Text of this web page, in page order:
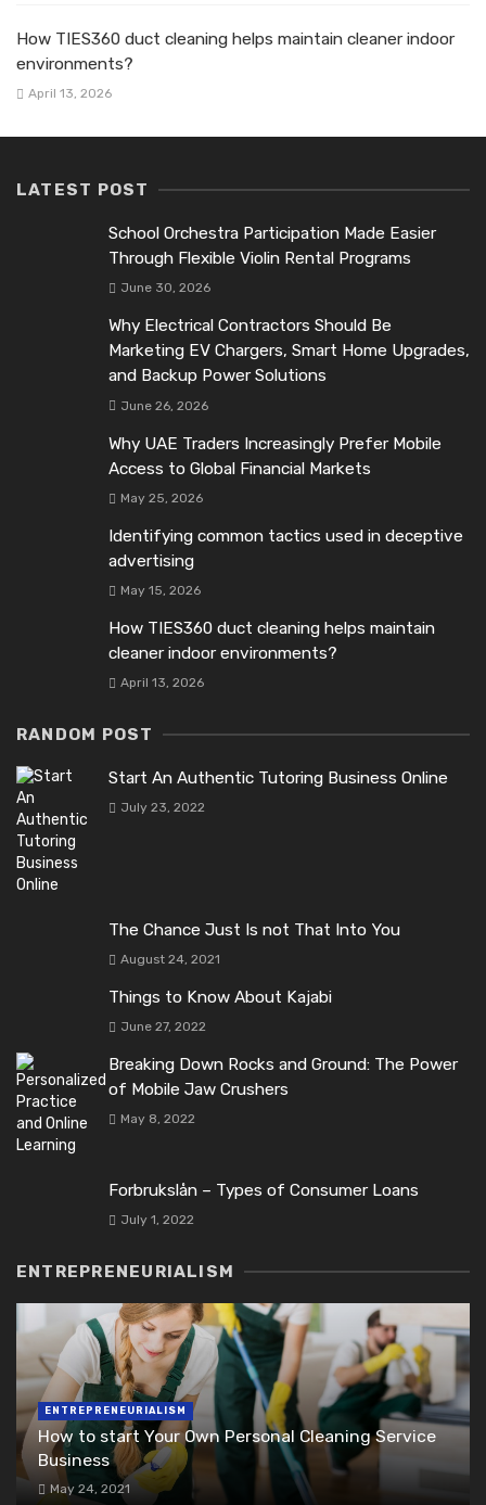
How TIES360 duct cleaning helps maintain cleaner indoor
environments?
April 13, 2026
LATEST POST
School Orchestra Participation Made Easier
Through Flexible Violin Rental Programs
June 30, 2026
Why Electrical Contractors Should Be
Marketing EV Chargers, Smart Home Upgrades,
and Backup Power Solutions
June 26, 2026
Why UAE Traders Increasingly Prefer Mobile
Access to Global Financial Markets
May 25, 2026
Identifying common tactics used in deceptive
advertising
May 15, 2026
How TIES360 duct cleaning helps maintain
cleaner indoor environments?
April 13, 2026
RANDOM POST
Start An Authentic Tutoring Business Online
July 23, 2022
The Chance Just Is not That Into You
August 24, 2021
Things to Know About Kajabi
June 27, 2022
Breaking Down Rocks and Ground: The Power
of Mobile Jaw Crushers
May 8, 2022
Forbrukslån – Types of Consumer Loans
July 1, 2022
ENTREPRENEURIALISM
ENTREPRENEURIALISM
How to start Your Own Personal Cleaning Service
Business
May 24, 2021